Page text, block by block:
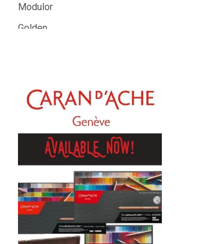
Modulor
Golden
Kadmium
Old Holland
Sennelier
Global Body Art
Jo Sonja's
Staedtler
Atelier